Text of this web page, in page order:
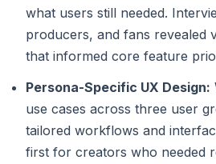
what users still needed.
producers, and fans revealed
that informed core feature
Persona-Specific UX Design:
use cases across three user
tailored workflows and
first for creators who needed